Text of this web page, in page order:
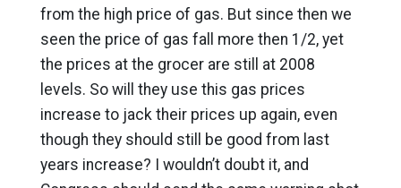
from the high price of gas. But since then we
seen the price of gas fall more then 1/2, yet
the prices at the grocer are still at 2008
levels. So will they use this gas prices
increase to jack their prices up again, even
though they should still be good from last
years increase? I wouldn’t doubt it, and